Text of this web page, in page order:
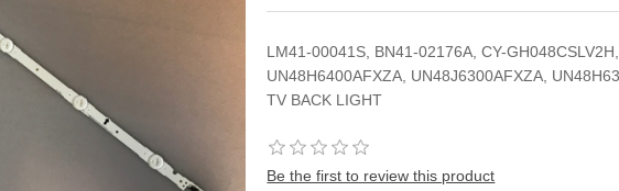
LM41-00041S, BN41-02176A, CY-
UN48H6400AFXZA, UN48J6300AFXZA,
TV BACK LIGHT
Be the first to review this product